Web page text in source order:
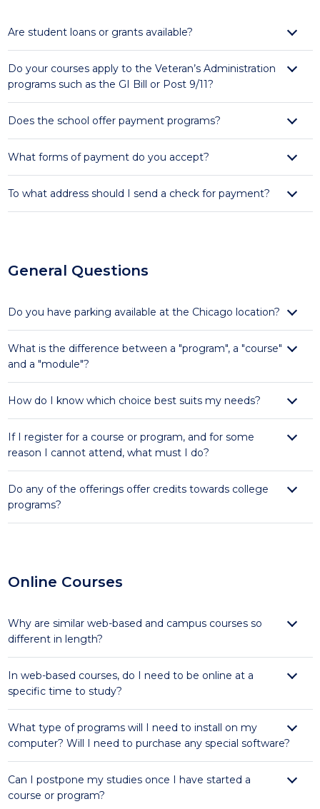
Are student loans or grants available?
Do your courses apply to the Veteran’s Administration
programs such as the GI Bill or Post 9/11?
Does the school offer payment programs?
What forms of payment do you accept?
To what address should I send a check for payment?
General Questions
Do you have parking available at the Chicago location?
What is the difference between a "program", a "course"
and a "module"?
How do I know which choice best suits my needs?
If I register for a course or program, and for some
reason I cannot attend, what must I do?
Do any of the offerings offer credits towards college
programs?
Online Courses
Why are similar web-based and campus courses so
different in length?
In web-based courses, do I need to be online at a
specific time to study?
What type of programs will I need to install on my
computer? Will I need to purchase any special software?
Can I postpone my studies once I have started a
course or program?